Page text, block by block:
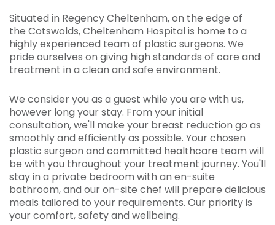
Situated in Regency Cheltenham, on the edge of
the Cotswolds, Cheltenham Hospital is home to a
highly experienced team of plastic surgeons. We
pride ourselves on giving high standards of care and
treatment in a clean and safe environment.
We consider you as a guest while you are with us,
however long your stay. From your initial
consultation, we'll make your breast reduction go as
smoothly and efficiently as possible. Your chosen
plastic surgeon and committed healthcare team will
be with you throughout your treatment journey. You'll
stay in a private bedroom with an en-suite
bathroom, and our on-site chef will prepare delicious
meals tailored to your requirements. Our priority is
your comfort, safety and wellbeing.